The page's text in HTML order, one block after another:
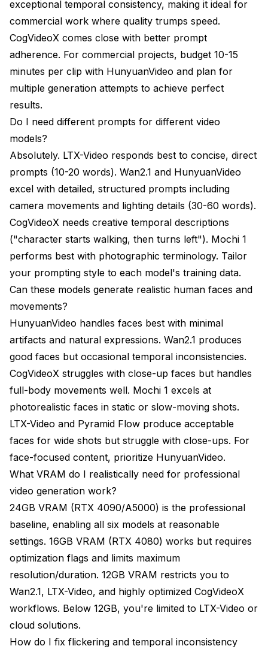
exceptional temporal consistency, making it ideal for
commercial work where quality trumps speed.
CogVideoX comes close with better prompt
adherence. For commercial projects, budget 10-15
minutes per clip with HunyuanVideo and plan for
multiple generation attempts to achieve perfect
results.
Do I need different prompts for different video
models?
Absolutely. LTX-Video responds best to concise, direct
prompts (10-20 words). Wan2.1 and HunyuanVideo
excel with detailed, structured prompts including
camera movements and lighting details (30-60 words).
CogVideoX needs creative temporal descriptions
("character starts walking, then turns left"). Mochi 1
performs best with photographic terminology. Tailor
your prompting style to each model's training data.
Can these models generate realistic human faces and
movements?
HunyuanVideo handles faces best with minimal
artifacts and natural expressions. Wan2.1 produces
good faces but occasional temporal inconsistencies.
CogVideoX struggles with close-up faces but handles
full-body movements well. Mochi 1 excels at
photorealistic faces in static or slow-moving shots.
LTX-Video and Pyramid Flow produce acceptable
faces for wide shots but struggle with close-ups. For
face-focused content, prioritize HunyuanVideo.
What VRAM do I realistically need for professional
video generation work?
24GB VRAM (RTX 4090/A5000) is the professional
baseline, enabling all six models at reasonable
settings. 16GB VRAM (RTX 4080) works but requires
optimization flags and limits maximum
resolution/duration. 12GB VRAM restricts you to
Wan2.1, LTX-Video, and highly optimized CogVideoX
workflows. Below 12GB, you're limited to LTX-Video or
cloud solutions.
How do I fix flickering and temporal inconsistency